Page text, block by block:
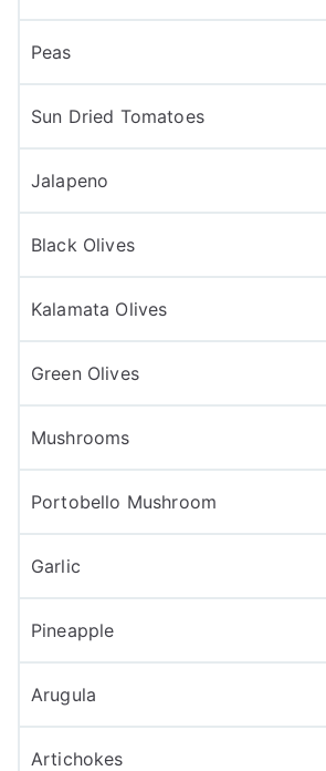
Peas
Sun Dried Tomatoes
Jalapeno
Black Olives
Kalamata Olives
Green Olives
Mushrooms
Portobello Mushroom
Garlic
Pineapple
Arugula
Artichokes